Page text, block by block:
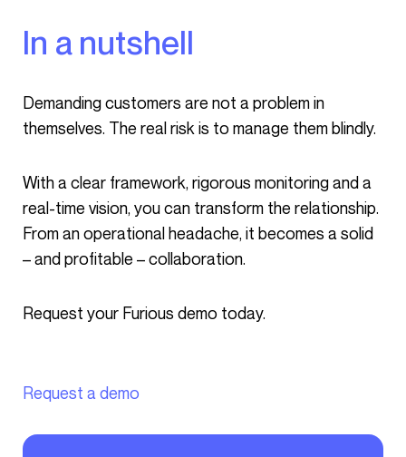
In a nutshell
Demanding customers are not a problem in
themselves. The real risk is to manage them blindly.
With a clear framework, rigorous monitoring and a
real-time vision, you can transform the relationship.
From an operational headache, it becomes a solid
– and profitable – collaboration.
Request your Furious demo today.
Request a demo